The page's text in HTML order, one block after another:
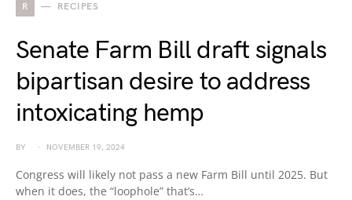
R RECIPES
Senate Farm Bill draft signals
bipartisan desire to address
intoxicating hemp
BY NOVEMBER 19, 2024
Congress will likely not pass a new Farm Bill until 2025. But
when it does, the “loophole” that’s…